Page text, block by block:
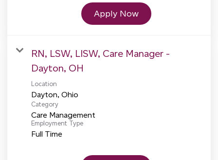
Apply Now
RN, LSW, LISW, Care Manager -
Dayton, OH
Location
Category
Care Management
Employment Type
Full Time